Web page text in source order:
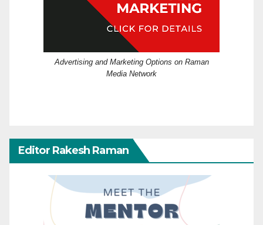
Advertising and Marketing Options on Raman
Media Network
Editor Rakesh Raman